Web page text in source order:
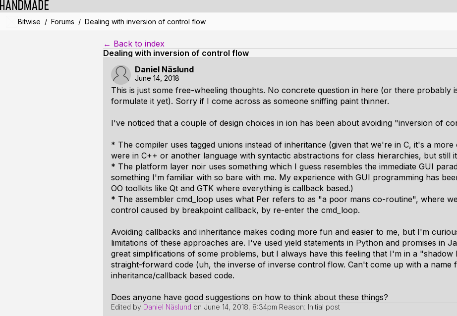
Bitwise / Forums / Dealing with inversion of control flow
← Back to index
Dealing with inversion of control flow
Daniel Näslund
June 14, 2018
This is just some free-wheeling thoughts. No concrete question in here (or there probably
formulate it yet). Sorry if I come across as someone sniffing paint thinner.
I've noticed that a couple of design choices in ion has been about avoiding "inversion of
* The compiler uses tagged unions instead of inheritance (given that we're in C, it's a
were in C++ or another language with syntactic abstractions for class hierarchies, but still
* The platform layer noir uses something which I guess resembles the immediate GUI
something I'm familiar with so bare with me. My experience with GUI programming has
OO toolkits like Qt and GTK where everything is callback based.)
* The assembler cmd_loop uses what Per refers to as "a poor mans co-routine", where
control caused by breakpoint callback, by re-enter the cmd_loop.
Avoiding callbacks and inheritance makes coding more fun and easier to me, but I'm
limitations of these approaches are. I've used yield statements in Python and promises in
great simplifications of some problems, but I always have this feeling that I'm in a
straight-forward code (uh, the inverse of inverse control flow. Can't come up with a name
inheritance/callback based code.
Does anyone have good suggestions on how to think about these things?
Edited by Daniel Näslund on June 14, 2018, 8:34pm Reason: Initial post